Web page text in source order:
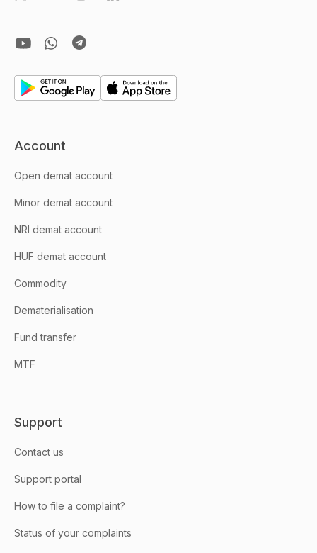
Account
Open demat account
Minor demat account
NRI demat account
HUF demat account
Commodity
Dematerialisation
Fund transfer
MTF
Support
Contact us
Support portal
How to file a complaint?
Status of your complaints